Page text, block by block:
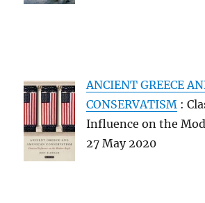
ANCIENT GREECE
CONSERVATISM :
Influence on the
27 May 2020